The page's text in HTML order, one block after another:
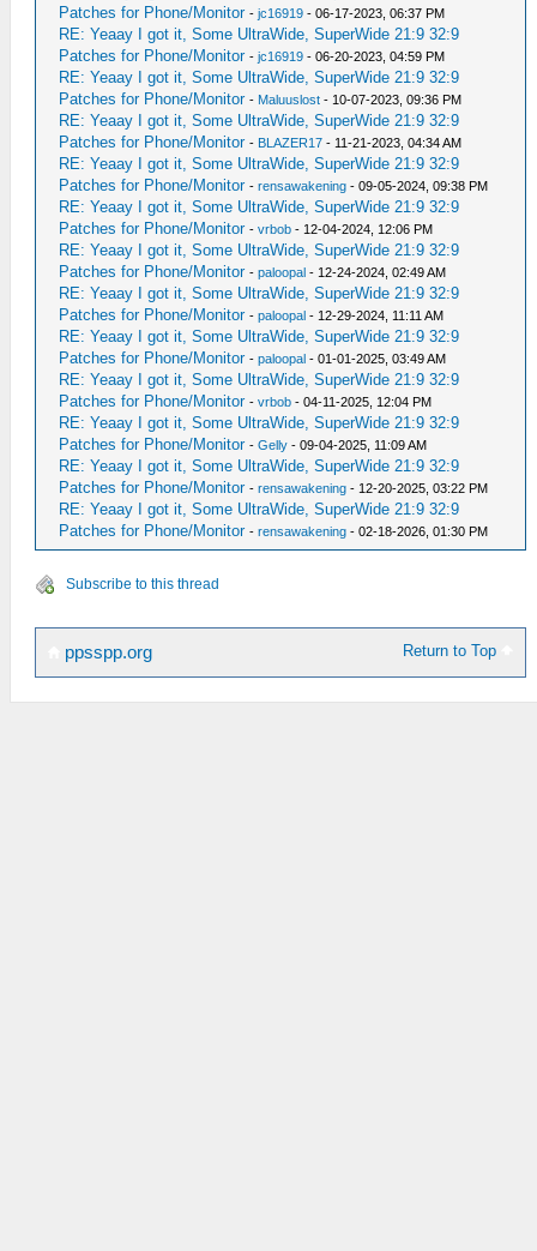
Patches for Phone/Monitor -jc16919 - 06-17-2023, 06:37 PM
RE: Yeaay I got it, Some UltraWide, SuperWide 21:9 32:9
Patches for Phone/Monitor -jc16919 - 06-20-2023, 04:59 PM
RE: Yeaay I got it, Some UltraWide, SuperWide 21:9 32:9
Patches for Phone/Monitor - Maluuslost - 10-07-2023, 09:36 PM
RE: Yeaay I got it, Some UltraWide, SuperWide 21:9 32:9
Patches for Phone/Monitor - BLAZER17 - 11-21-2023, 04:34 AM
RE: Yeaay I got it, Some UltraWide, SuperWide 21:9 32:9
Patches for Phone/Monitor -rensawakening - 09-05-2024, 09:38 PM
RE: Yeaay I got it, Some UltraWide, SuperWide 21:9 32:9
Patches for Phone/Monitor -vrbob - 12-04-2024, 12:06 PM
RE: Yeaay I got it, Some UltraWide, SuperWide 21:9 32:9
Patches for Phone/Monitor -paloopal - 12-24-2024, 02:49 AM
RE: Yeaay I got it, Some UltraWide, SuperWide 21:9 32:9
Patches for Phone/Monitor -paloopal - 12-29-2024, 11:11 AM
RE: Yeaay I got it, Some UltraWide, SuperWide 21:9 32:9
Patches for Phone/Monitor -paloopal - 01-01-2025, 03:49 AM
RE: Yeaay I got it, Some UltraWide, SuperWide 21:9 32:9
Patches for Phone/Monitor -vrbob - 04-11-2025, 12:04 PM
RE: Yeaay I got it, Some UltraWide, SuperWide 21:9 32:9
Patches for Phone/Monitor -Gelly - 09-04-2025, 11:09 AM
RE: Yeaay I got it, Some UltraWide, SuperWide 21:9 32:9
Patches for Phone/Monitor -rensawakening - 12-20-2025, 03:22 PM
RE: Yeaay I got it, Some UltraWide, SuperWide 21:9 32:9
Patches for Phone/Monitor -rensawakening - 02-18-2026, 01:30 PM
Subscribe to this thread
Return to Top
ppsspp.org